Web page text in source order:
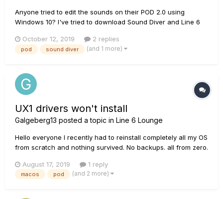
Anyone tried to edit the sounds on their POD 2.0 using
Windows 10? I've tried to download Sound Diver and Line 6
as I can find. Anyone come across this issue, or found a way
to hack it? Cheers
October 12, 2019 2 replies
pod sound diver (and 1 more)
UX1 drivers won't install
Galgeberg13 posted a topic in Line 6 Lounge
Hello everyone I recently had to reinstall completely all my OS
from scratch and nothing survived. No backups. all from zero.
the old hard drive won't open now, and Monkey line 6 seems
unable to reinstall my software. Is there...
August 17, 2019 1 reply
macos pod (and 2 more)